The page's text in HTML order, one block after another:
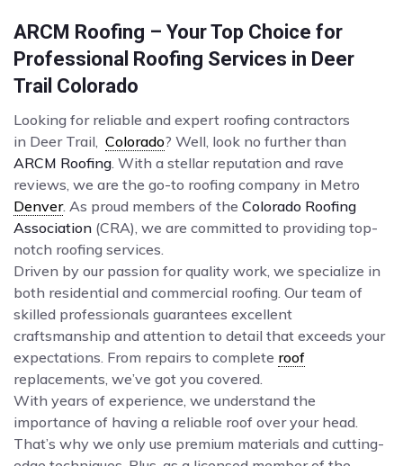
ARCM Roofing – Your Top Choice for
Professional Roofing Services in Deer
Trail Colorado
Looking for reliable and expert roofing contractors
in Deer Trail, Colorado? Well, look no further than
ARCM Roofing . With a stellar reputation and rave
reviews, we are the go-to roofing company in Metro
Denver. As proud members of the Colorado Roofing
Association (CRA), we are committed to providing top-
notch roofing services.
Driven by our passion for quality work, we specialize in
both residential and commercial roofing. Our team of
skilled professionals guarantees excellent
craftsmanship and attention to detail that exceeds your
expectations. From repairs to complete roof
replacements, we’ve got you covered.
With years of experience, we understand the
importance of having a reliable roof over your head.
That’s why we only use premium materials and cutting-